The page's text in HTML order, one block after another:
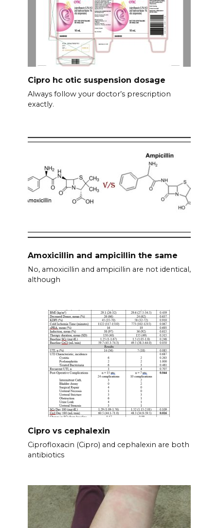
Cipro hc otic suspension dosage
Always follow your doctor’s prescription
exactly.
Amoxicillin and ampicillin the same
No, amoxicillin and ampicillin are not identical,
although
Cipro vs cephalexin
Ciprofloxacin (Cipro) and cephalexin are both
antibiotics